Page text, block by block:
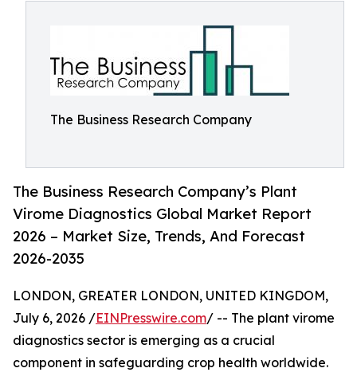
The Business Research Company
The Business Research Company’s Plant
Virome Diagnostics Global Market Report
2026 – Market Size, Trends, And Forecast
2026-2035
LONDON, GREATER LONDON, UNITED KINGDOM,
July 6, 2026 /EINPresswire.com/ -- The plant virome
diagnostics sector is emerging as a crucial
component in safeguarding crop health worldwide.